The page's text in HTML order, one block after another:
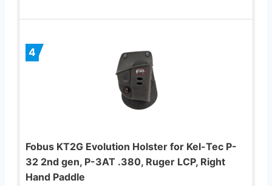
4
Fobus KT2G Evolution Holster for Kel-Tec P-
32 2nd gen, P-3AT .380, Ruger LCP, Right
Hand Paddle